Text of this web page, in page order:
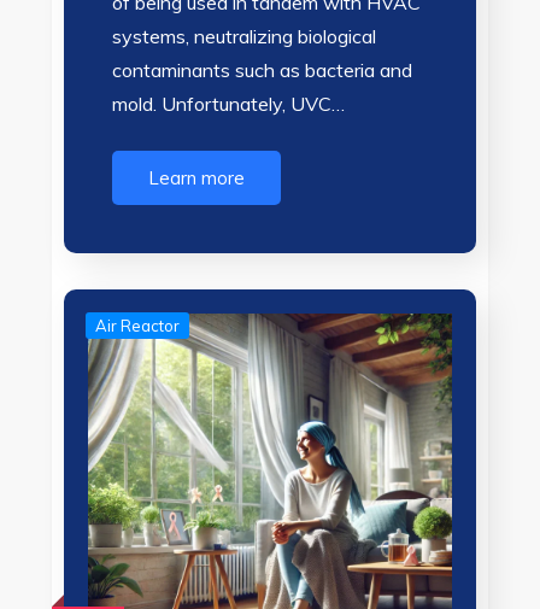
systems, neutralizing biological
contaminants such as bacteria and
mold. Unfortunately, UVC…
Learn more
Air Reactor